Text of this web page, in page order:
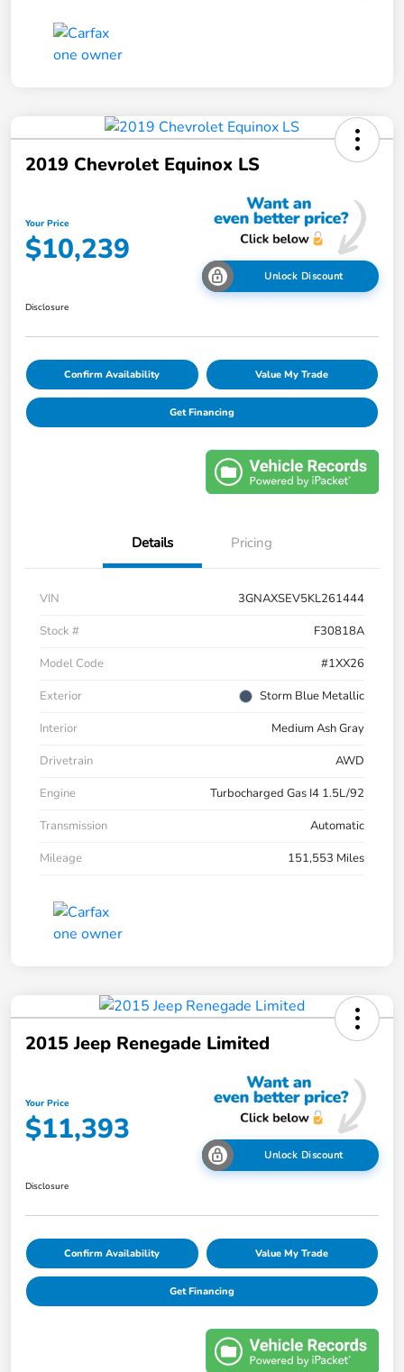
2019 Chevrolet Equinox LS
Your Price
$10,239
Unlock Discount
Disclosure
Confirm Availability Value My Trade
Get Financing
Details Pricing
VIN
3GNAXSEV5KL261444
Stock #
F30818A
Model Code
#1XX26
Exterior
Storm Blue Metallic
Interior
Medium Ash Gray
Drivetrain
AWD
Engine
Turbocharged Gas I4 1.5L/92
Transmission
Automatic
Mileage
151,553 Miles
2015 Jeep Renegade Limited
Your Price
$11,393
Unlock Discount
Disclosure
Confirm Availability Value My Trade
Get Financing